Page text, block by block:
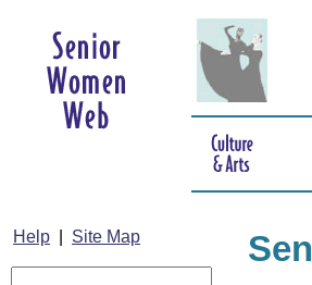
Help Site Map